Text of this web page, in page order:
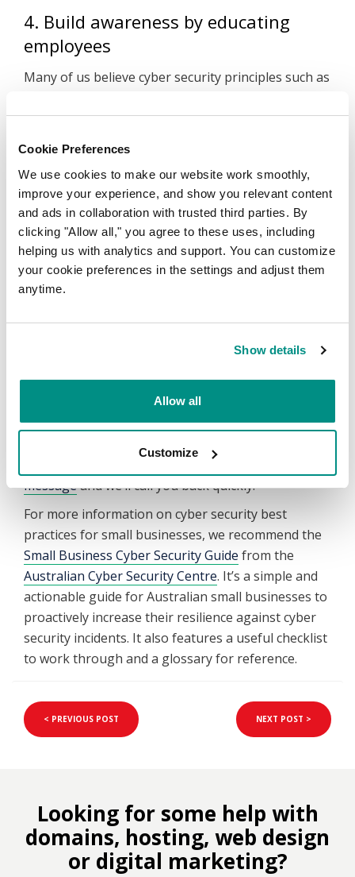
Cookie Preferences
We use cookies to make our website work smoothly,
improve your experience, and show you relevant content
and ads in collaboration with trusted third parties. By
clicking "Allow all," you agree to these uses, including
helping us with analytics and support. You can customize
your cookie preferences in the settings and adjust them
anytime.
Show details
Allow all
Customize
4. Build awareness by educating
employees
Many of us believe cyber security principles such as
common sense. The reality is that in a high-paced
and that they should only be accessing the secure
platforms you’ve selected on their work devices.
Step into the digital world with
Melbourne IT
Securing your business should be a top priority,
but it shouldn’t add unnecessary stress to your day.
tools. This includes video conferencing and chat, file
sharing, cloud storage and professional emails. To
speak with our specialists or if you would like
advice on the whichMicrosoft 365 plan is right for
, call us on 1300 654 677 or
messageand we’ll call you back quickly.
For more information on cyber security best
practices for small businesses, we recommend the
Small Business Cyber Security Guide from the
Australian Cyber Security Centre. It’s a simple and
actionable guide for Australian small businesses to
proactively increase their resilience against cyber
security incidents. It also features a useful checklist
to work through and a glossary for reference.
< PREVIOUS POST NEXT POST >
Looking for some help with
domains, hosting, web design
or digital marketing?